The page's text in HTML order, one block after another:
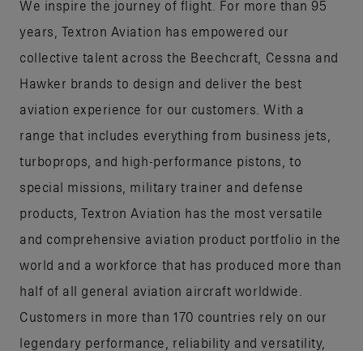
We inspire the journey of flight. For more than 95
years, Textron Aviation has empowered our
collective talent across the Beechcraft, Cessna and
Hawker brands to design and deliver the best
aviation experience for our customers. With a
range that includes everything from business jets,
turboprops, and high-performance pistons, to
special missions, military trainer and defense
products, Textron Aviation has the most versatile
and comprehensive aviation product portfolio in the
world and a workforce that has produced more than
half of all general aviation aircraft worldwide.
Customers in more than 170 countries rely on our
legendary performance, reliability and versatility,